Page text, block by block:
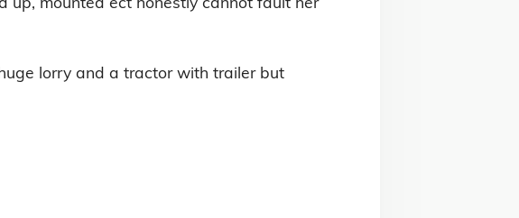
lorry and a tractor with trailer but